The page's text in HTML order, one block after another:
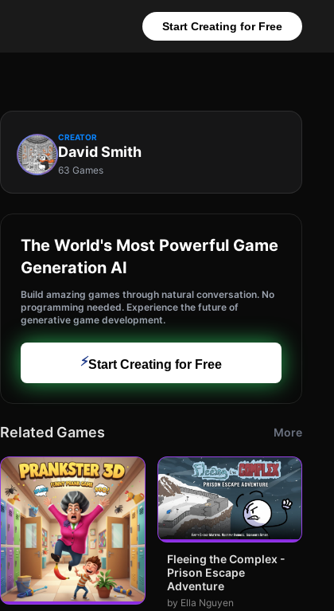
Start Creating for Free
CREATOR
David Smith
63 Games
The World's Most Powerful Game
Generation AI
Build amazing games through natural conversation. No
programming needed. Experience the future of
generative game development.
⚡Start Creating for Free
Related Games More
Fleeing the Complex -
Prison Escape
Adventure
by Ella Nguyen